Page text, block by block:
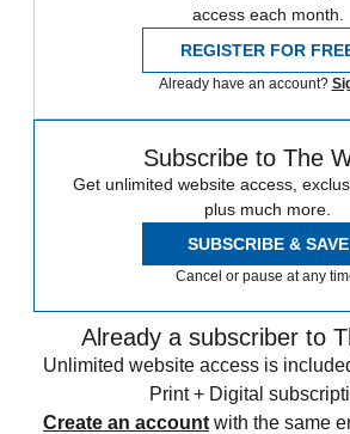
access each month.
REGISTER FOR
Already have an account?
Subscribe to The
Get unlimited website access,
plus much more.
SUBSCRIBE & SAVE
Cancel or pause at any
Already a subscriber to
Unlimited website access is
Print + Digital
Create an account with the same